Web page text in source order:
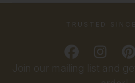
Join our mailing list and
TRUSTED